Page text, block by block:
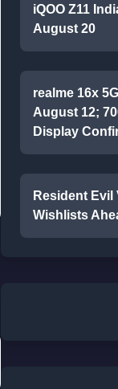
iQOO Z11
August 20
realme 16x
August 12;
Display
Resident Evil
Wishlists